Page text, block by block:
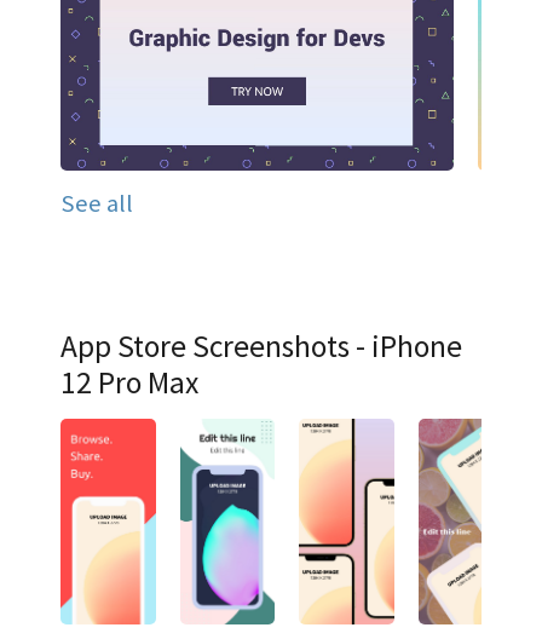
See all
App Store Screenshots - iPhone
12 Pro Max